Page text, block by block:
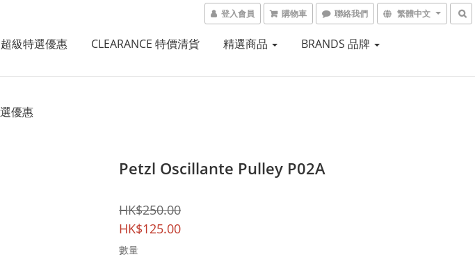
登入會員 購物車 聯絡我們 繁體中文
超級特選優惠 CLEARANCE 特價清貨 精選商品 BRANDS 品牌
優惠
Petzl Oscillante Pulley P02A
HK$250.00
HK$125.00
數量